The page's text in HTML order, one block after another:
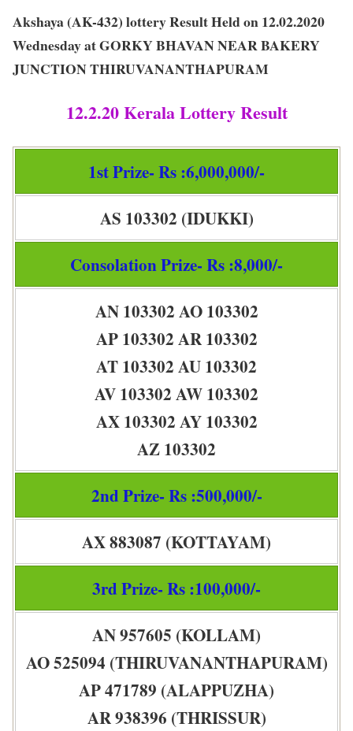
Akshaya (AK-432) lottery Result Held on 12.02.2020
Wednesday at GORKY BHAVAN NEAR BAKERY
JUNCTION THIRUVANANTHAPURAM
12.2.20 Kerala Lottery Result
1st Prize- Rs :6,000,000/-
AS 103302 (IDUKKI)
Consolation Prize- Rs :8,000/-
AN 103302 AO 103302
AP 103302 AR 103302
AT 103302 AU 103302
AV 103302 AW 103302
AX 103302 AY 103302
AZ 103302
2nd Prize- Rs :500,000/-
AX 883087 (KOTTAYAM)
3rd Prize- Rs :100,000/-
AN 957605 (KOLLAM)
AO 525094 (THIRUVANANTHAPURAM)
AP 471789 (ALAPPUZHA)
AR 938396 (THRISSUR)